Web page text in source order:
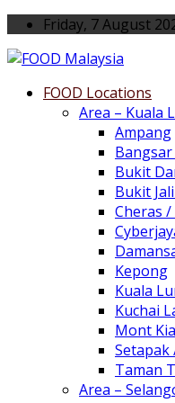
Friday, 7 August
FOOD Locations
Area – Kuala
Ampang
Bukit
Bukit
Cheras
Kepong
Kuala
Kuchai
Mont
Setapak
Taman
Area –